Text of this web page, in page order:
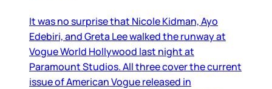
It was no surprise that Nicole Kidman, Ayo
Edebiri, and Greta Lee walked the runway at
Vogue World Hollywood last night at
Paramount Studios. All three cover the current
issue of American Vogue released in